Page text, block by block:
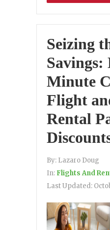
Seizing
Savings:
Minute
Flight
Rental
By: Lazaro Doug
In: Flights And
Last Updated: